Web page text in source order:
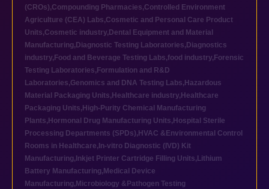
(CROs),Compounding Pharmacies,Controlled Environment
Agriculture (CEA) Labs,Cosmetic and Personal Care Product
Units,Cosmetic industry, Dental Equipment and Material
Manufacturing, Diagnostic Testing Laboratories, Diagnostics
industry, Food and Beverage Testing Labs,food industry, Forensic
Testing Laboratories, Formulation and R&D
Laboratories,Genomics and DNA Testing Labs, Hazardous
Material Packaging Units, Healthcare industry, Healthcare
Packaging Units, High-Purity Chemical Manufacturing
Plants, Hormonal Drug Manufacturing Units, Hospital Sterile
Processing Departments (SPDs), HVAC &Environmental Control
Rooms in Healthcare, In-vitro Diagnostic (IVD) Kit
Manufacturing, Inkjet Printer Cartridge Filling Units, Lithium
Battery Manufacturing, Medical Device
Manufacturing, Microbiology &Pathogen Testing